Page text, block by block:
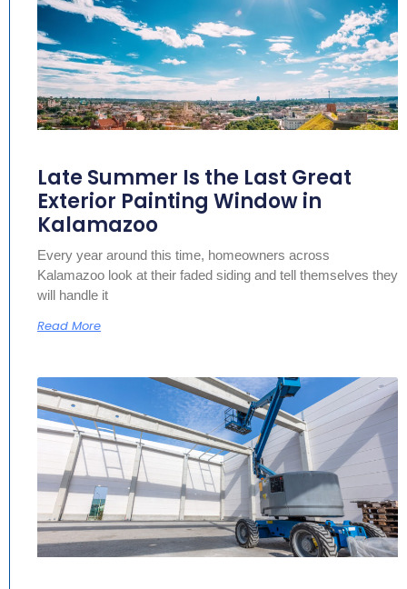
Late Summer Is the Last Great
Exterior Painting Window in
Kalamazoo
Every year around this time, homeowners across
Kalamazoo look at their faded siding and tell themselves they
will handle it
Read More